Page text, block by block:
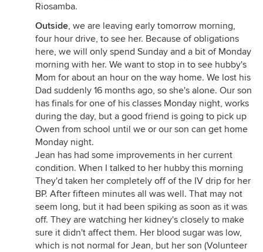
Riosamba.
Outside, we are leaving early tomorrow morning,
four hour drive, to see her. Because of obligations
here, we will only spend Sunday and a bit of Monday
morning with her. We want to stop in to see hubby's
Mom for about an hour on the way home. We lost his
Dad suddenly 16 months ago, so she's alone. Our son
has finals for one of his classes Monday night, works
during the day, but a good friend is going to pick up
Owen from school until we or our son can get home
Monday night.
Jean has had some improvements in her current
condition. When I talked to her hubby this morning
They'd taken her completely off of the IV drip for her
BP. After fifteen minutes all was well. That may not
seem long, but it had been spiking as soon as it was
off. They are watching her kidney's closely to make
sure it didn't affect them. Her blood sugar was low,
which is not normal for Jean, but her son (Volunteer